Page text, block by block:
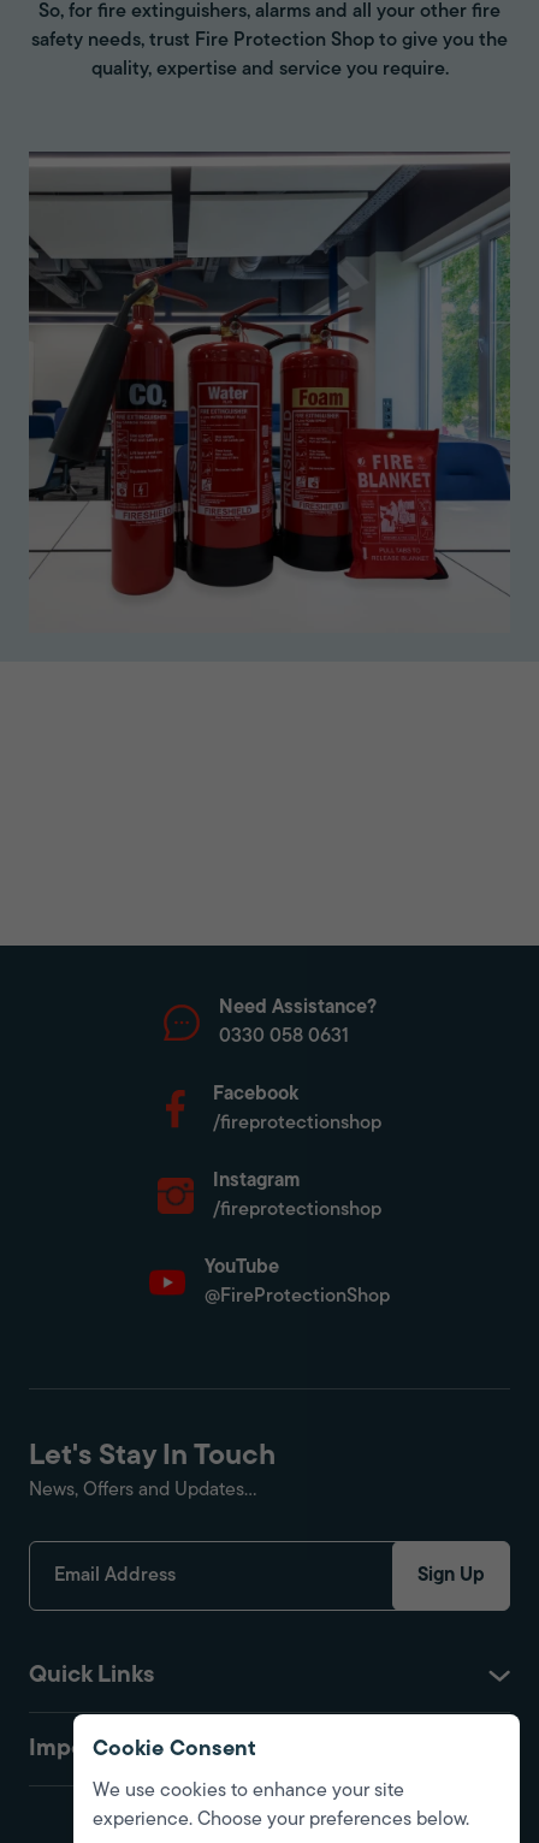
So, for fire extinguishers, alarms and all your other fire
safety needs, trust Fire Protection Shop to give you the
quality, expertise and service you require.
Need Assistance?
0330 058 0631
Facebook
/fireprotectionshop
Instagram
/fireprotectionshop
YouTube
@FireProtectionShop
Quick Links
Important
Let's Stay In Touch
News, Offers and Updates...
Sign Up
Cookie Consent
We use cookies to enhance your site
experience. Choose your preferences below.